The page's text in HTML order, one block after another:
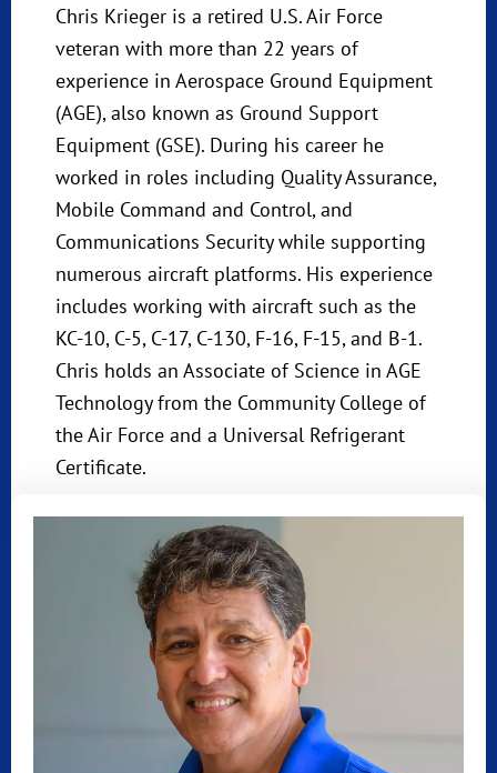
Chris Krieger is a retired U.S. Air Force
veteran with more than 22 years of
experience in Aerospace Ground Equipment
(AGE), also known as Ground Support
Equipment (GSE). During his career he
worked in roles including Quality Assurance,
Mobile Command and Control, and
Communications Security while supporting
numerous aircraft platforms. His experience
includes working with aircraft such as the
KC-10, C-5, C-17, C-130, F-16, F-15, and B-1.
Chris holds an Associate of Science in AGE
Technology from the Community College of
the Air Force and a Universal Refrigerant
Certificate.